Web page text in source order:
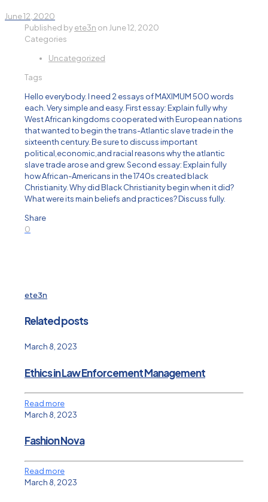
June 12, 2020
Published byete3n on June 12, 2020
Categories
Uncategorized
Tags
Hello everybody. I need 2 essays of MAXIMUM 500 words
each. Very simple and easy. First essay: Explain fully why
West African kingdoms cooperated with European nations
that wanted to begin the trans-Atlantic slave trade in the
sixteenth century. Be sure to discuss important
political,economic,and racial reasons why the atlantic
slave trade arose and grew. Second essay: Explain fully
how African-Americans in the 1740s created black
Christianity. Why did Black Christianity begin when it did?
What were its main beliefs and practices? Discuss fully.
Share
0
ete3n
Related posts
March 8, 2023
Ethics in Law Enforcement Management
Read more
March 8, 2023
Fashion Nova
Read more
March 8, 2023